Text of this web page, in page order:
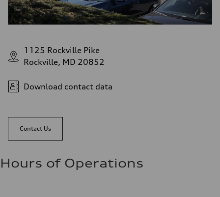
1125 Rockville Pike
Rockville, MD 20852
Download contact data
Contact Us
Hours of Operations